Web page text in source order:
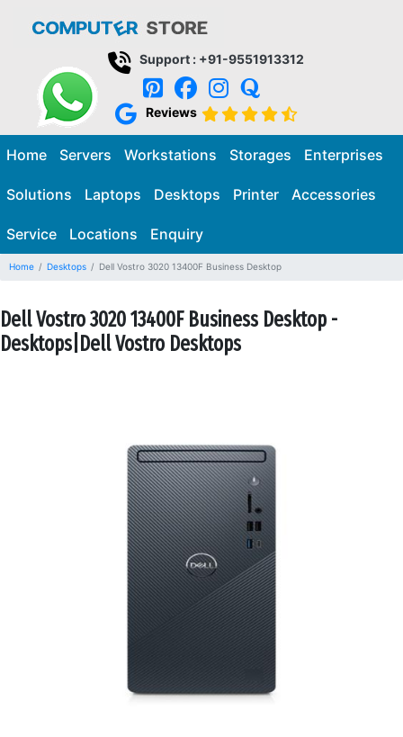
Support : +91-9551913312
Reviews
Home Servers Workstations Storages Enterprises
Solutions Laptops Desktops Printer Accessories
Service Locations Enquiry
Home Desktops Dell Vostro 3020 13400F Business Desktop
Dell Vostro 3020 13400F Business Desktop -
Desktops|Dell Vostro Desktops